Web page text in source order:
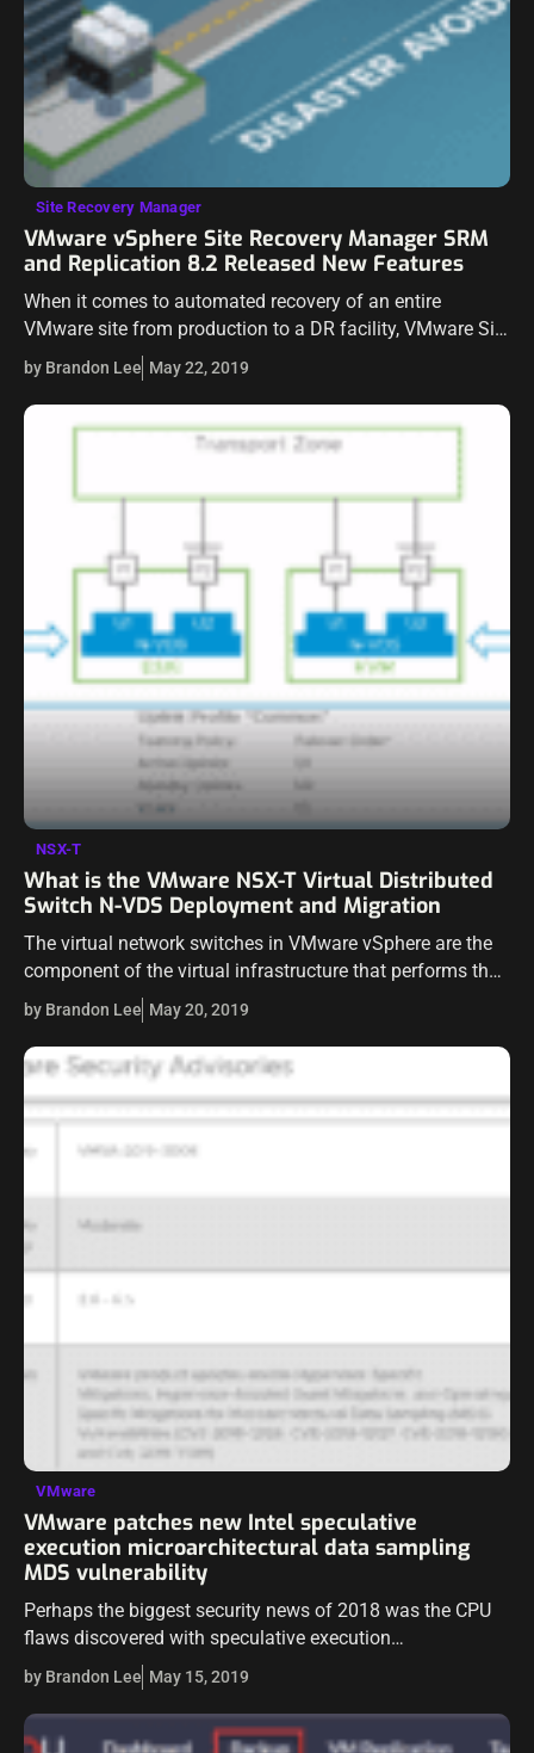
Site Recovery Manager
VMware vSphere Site Recovery Manager SRM
and Replication 8.2 Released New Features
When it comes to automated recovery of an entire
VMware site from production to a DR facility, VMware Site
Recovery Manager is the native solution built by VMware
to fully…
by Brandon Lee May 22, 2019
NSX-T
What is the VMware NSX-T Virtual Distributed
Switch N-VDS Deployment and Migration
The virtual network switches in VMware vSphere are the
component of the virtual infrastructure that performs the
heavy lifting of getting packets im and out of the vSphere
virtual environment.…
by Brandon Lee May 20, 2019
VMware
VMware patches new Intel speculative
execution microarchitectural data sampling
MDS vulnerability
Perhaps the biggest security news of 2018 was the CPU
flaws discovered with speculative execution
vulnerabilities in Intel CPUs specifically and also AMD
flaws discovered as well. Over a year…
by Brandon Lee May 15, 2019